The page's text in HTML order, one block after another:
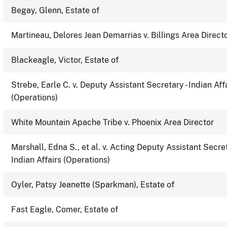
Begay, Glenn, Estate of
Martineau, Delores Jean Demarrias v. Billings Area
Blackeagle, Victor, Estate of
Strebe, Earle C. v. Deputy Assistant Secretary - Indian
(Operations)
White Mountain Apache Tribe v. Phoenix Area Director
Marshall, Edna S., et al. v. Acting Deputy Assistant
Indian Affairs (Operations)
Oyler, Patsy Jeanette (Sparkman), Estate of
Fast Eagle, Comer, Estate of